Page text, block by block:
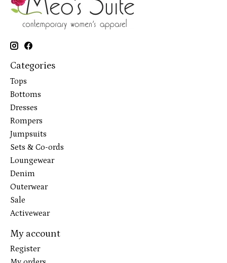
Categories
Tops
Bottoms
Dresses
Rompers
Jumpsuits
Sets & Co-ords
Loungewear
Denim
Outerwear
Sale
Activewear
My account
Register